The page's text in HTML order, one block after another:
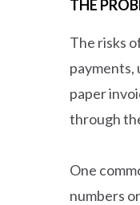
THE
The risks
payments,
paper
through
One
numbers